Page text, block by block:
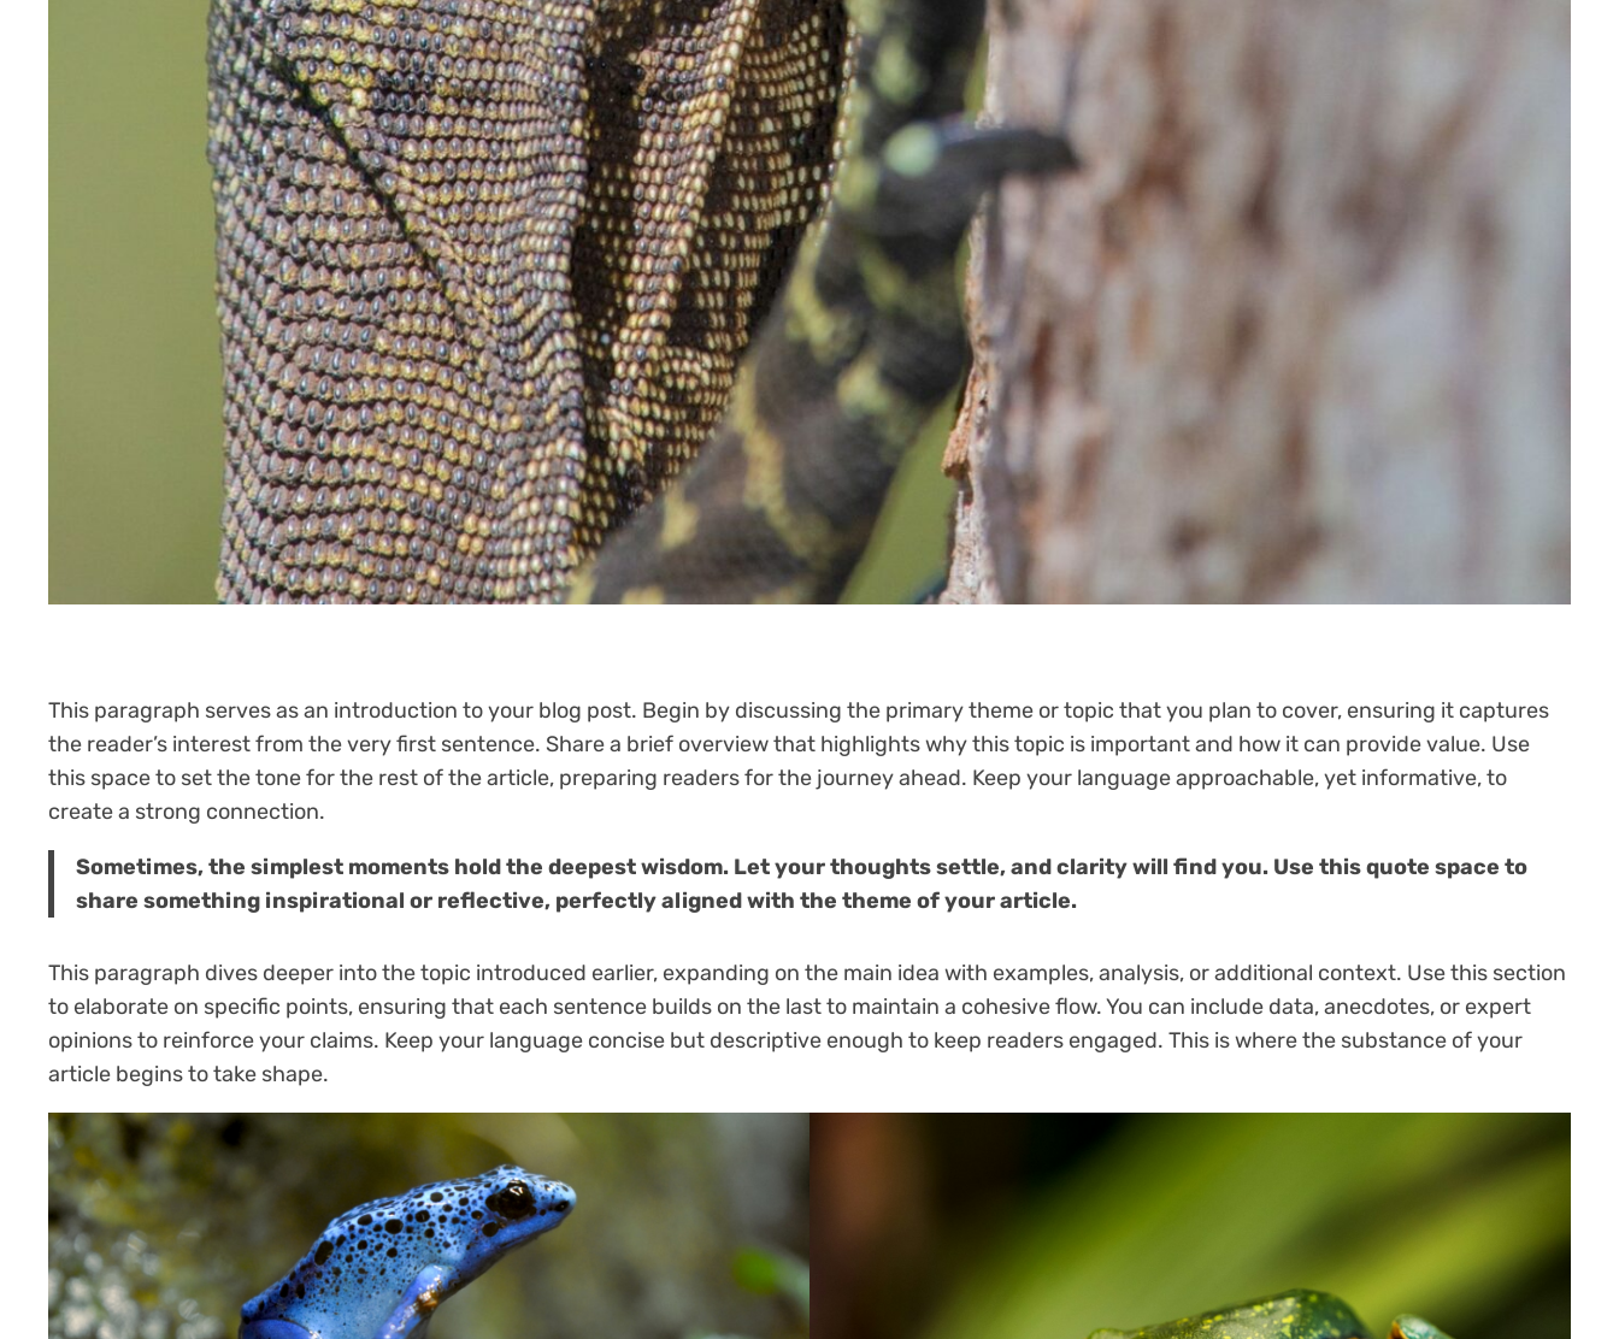
This paragraph serves as an introduction to your blog post. Begin by discussing the primary theme or topic that you plan to cover, ensuring it captures
the reader’s interest from the very first sentence. Share a brief overview that highlights why this topic is important and how it can provide value. Use
this space to set the tone for the rest of the article, preparing readers for the journey ahead. Keep your language approachable, yet informative, to
create a strong connection.
Sometimes, the simplest moments hold the deepest wisdom. Let your thoughts settle, and clarity will find you. Use this quote space to
share something inspirational or reflective, perfectly aligned with the theme of your article.
This paragraph dives deeper into the topic introduced earlier, expanding on the main idea with examples, analysis, or additional context. Use this section
to elaborate on specific points, ensuring that each sentence builds on the last to maintain a cohesive flow. You can include data, anecdotes, or expert
opinions to reinforce your claims. Keep your language concise but descriptive enough to keep readers engaged. This is where the substance of your
article begins to take shape.